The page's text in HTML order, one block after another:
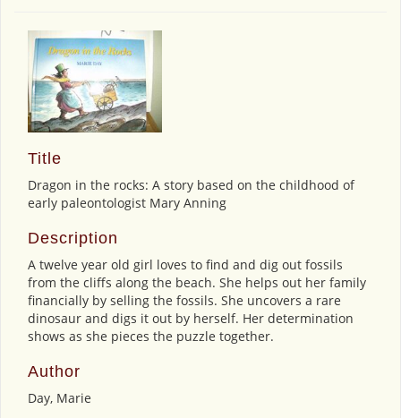
Title
Dragon in the rocks: A story based on the childhood of
early paleontologist Mary Anning
Description
A twelve year old girl loves to find and dig out fossils
from the cliffs along the beach. She helps out her family
financially by selling the fossils. She uncovers a rare
dinosaur and digs it out by herself. Her determination
shows as she pieces the puzzle together.
Author
Day, Marie